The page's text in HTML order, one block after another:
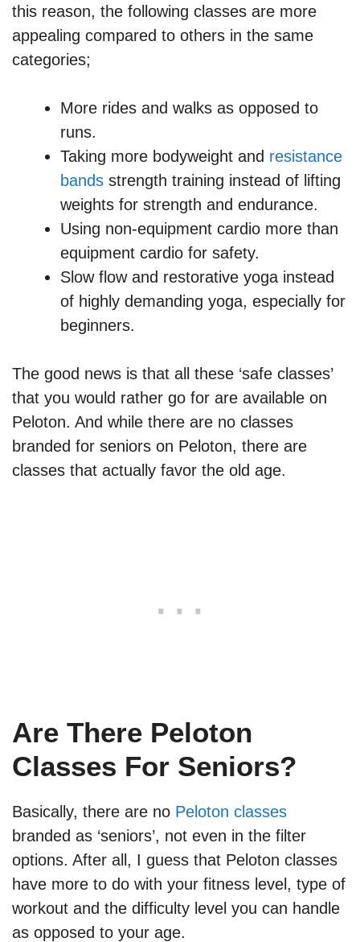
this reason, the following classes are more
appealing compared to others in the same
categories;
More rides and walks as opposed to
runs.
Taking more bodyweight and resistance
bands strength training instead of lifting
weights for strength and endurance.
Using non-equipment cardio more than
equipment cardio for safety.
Slow flow and restorative yoga instead
of highly demanding yoga, especially for
beginners.
The good news is that all these ‘safe classes’
that you would rather go for are available on
Peloton. And while there are no classes
branded for seniors on Peloton, there are
classes that actually favor the old age.
Are There Peloton
Classes For Seniors?
Basically, there are no Peloton classes
branded as ‘seniors’, not even in the filter
options. After all, I guess that Peloton classes
have more to do with your fitness level, type of
workout and the difficulty level you can handle
as opposed to your age.